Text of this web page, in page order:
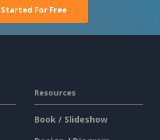
For Free
Resources
Book / Slideshow